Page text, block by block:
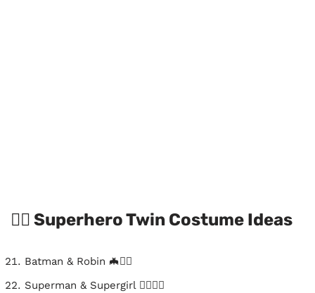
🦸‍♂️ Superhero Twin Costume Ideas
Batman & Robin 🦇🦸‍♂️
Superman & Supergirl 🦸‍♂️🦸‍♀️